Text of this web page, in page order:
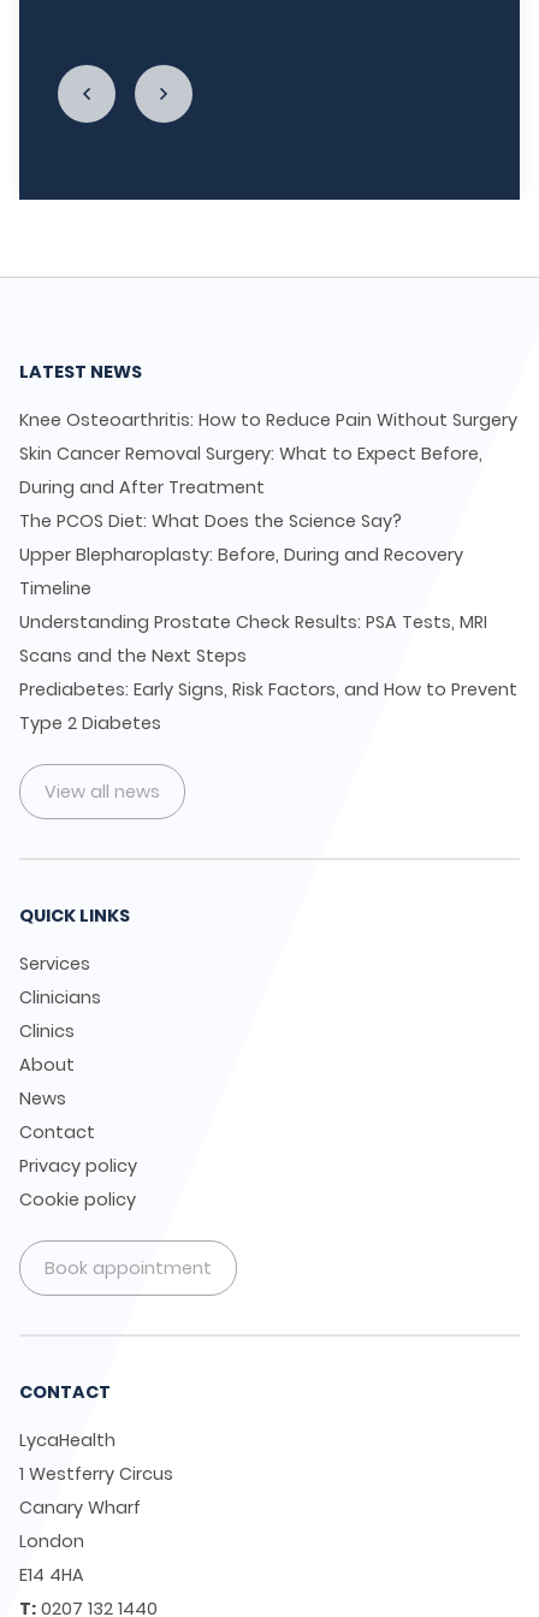
LATEST NEWS
Knee Osteoarthritis: How to Reduce Pain Without Surgery
Skin Cancer Removal Surgery: What to Expect Before,
During and After Treatment
The PCOS Diet: What Does the Science Say?
Upper Blepharoplasty: Before, During and Recovery
Timeline
Understanding Prostate Check Results: PSA Tests, MRI
Scans and the Next Steps
Prediabetes: Early Signs, Risk Factors, and How to Prevent
Type 2 Diabetes
View all news
QUICK LINKS
Services
Clinicians
Clinics
About
News
Contact
Privacy policy
Cookie policy
Book appointment
CONTACT
LycaHealth
1 Westferry Circus
Canary Wharf
London
E14 4HA
T: 0207 132 1440